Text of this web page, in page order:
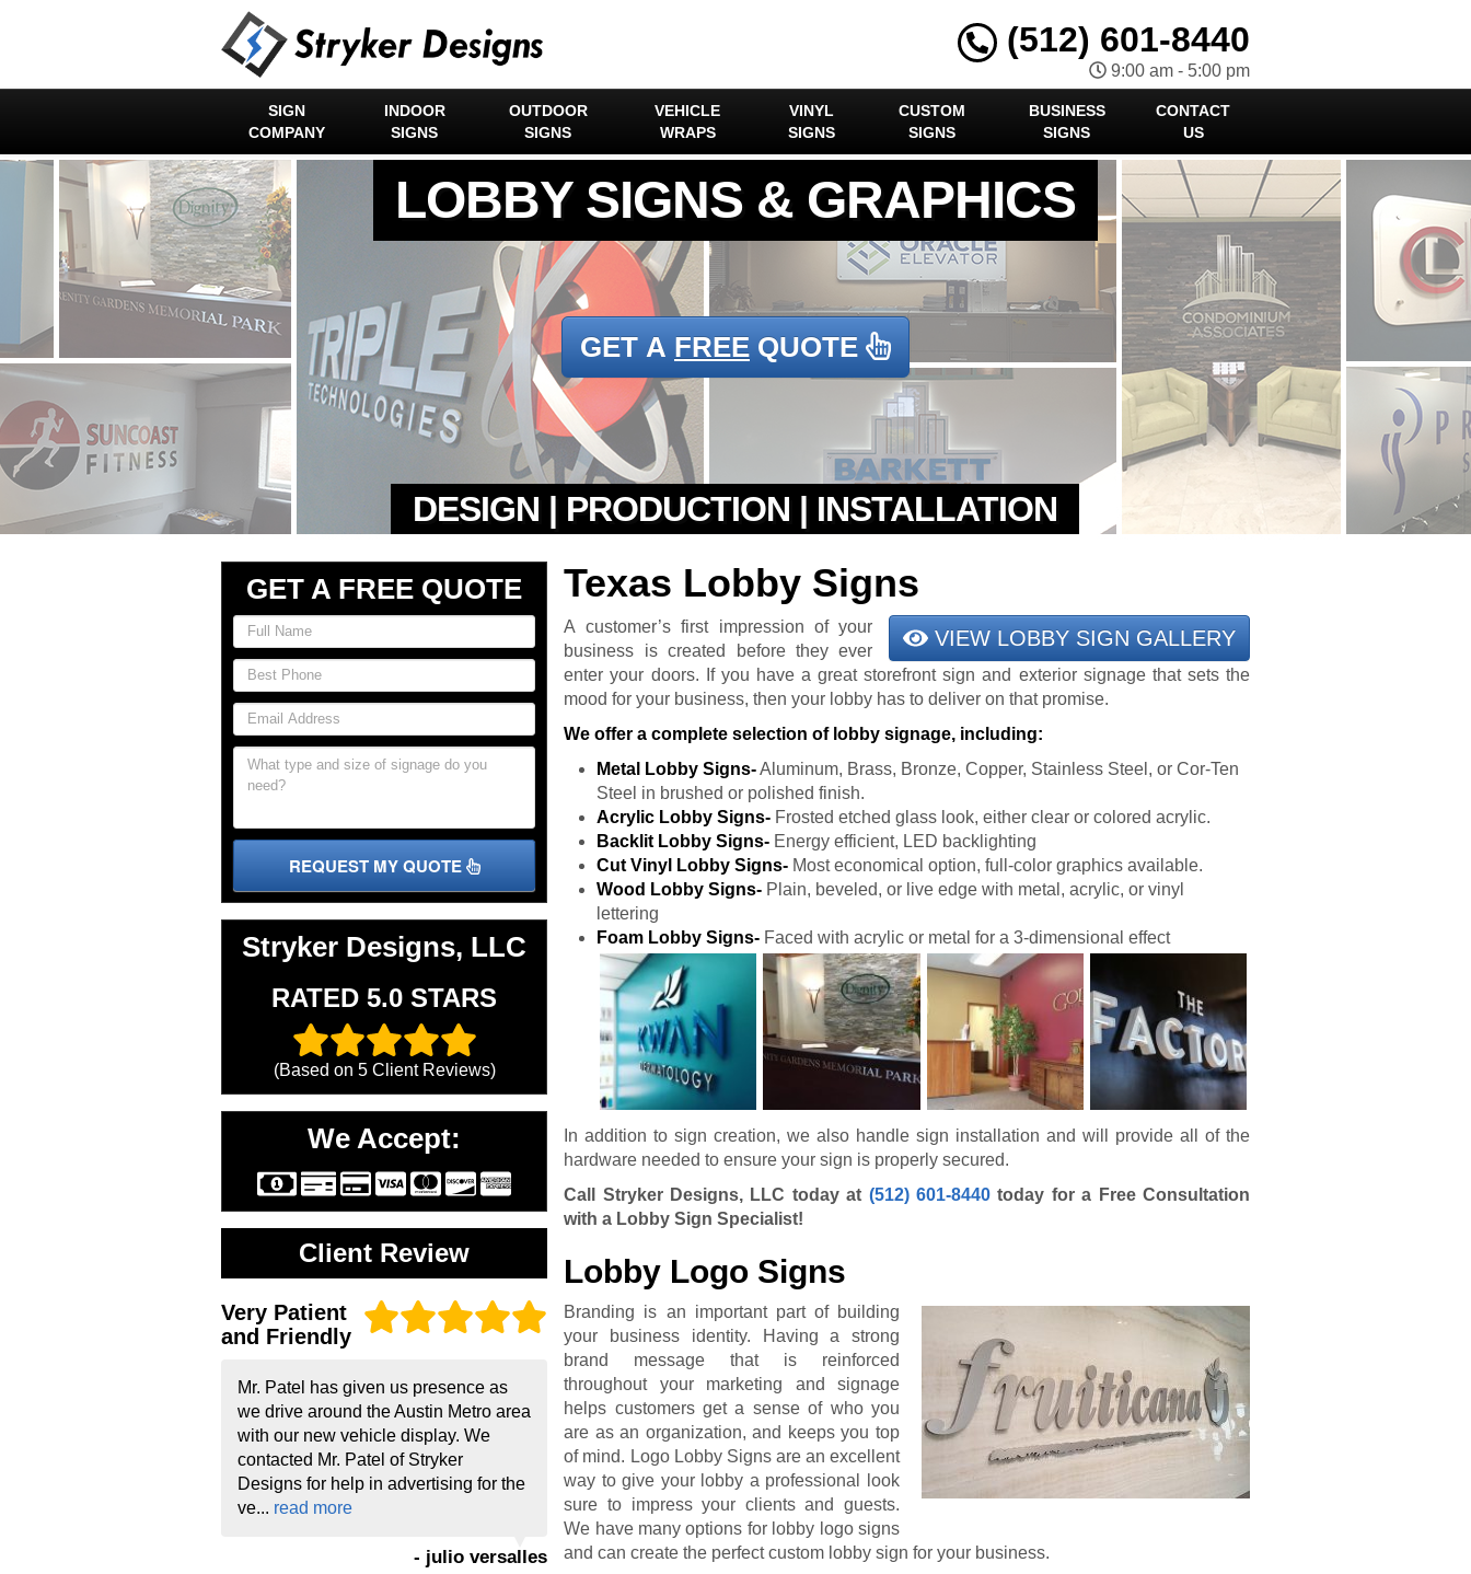
(512) 601-8440
9:00 am - 5:00 pm
SIGN
COMPANY
INDOOR
SIGNS
OUTDOOR
SIGNS
VEHICLE
WRAPS
VINYL
SIGNS
CUSTOM
SIGNS
BUSINESS
SIGNS
CONTACT
US
GET A FREE QUOTE
GET A FREE QUOTE
REQUEST MY QUOTE
Stryker Designs, LLC
RATED 5.0 STARS
(Based on 5Client Reviews)
We Accept:
Client Review
Very Patient
and Friendly
Mr. Patel has given us presence as
we drive around the Austin Metro area
with our new vehicle display. We
contacted Mr. Patel of Stryker
Designs for help in advertising for the
ve... read more
- julio versalles
Texas Lobby Signs
VIEW LOBBY SIGN GALLERY
A customer’s first impression of your
business is created before they ever
enter your doors. If you have a great storefront sign and exterior signage that sets the
mood for your business, then your lobby has to deliver on that promise.
We offer a complete selection of lobby signage, including:
Metal Lobby Signs-Aluminum, Brass, Bronze, Copper, Stainless Steel, or Cor-Ten
Steel in brushed or polished finish.
Acrylic Lobby Signs- Frosted etched glass look, either clear or colored acrylic.
Backlit Lobby Signs- Energy efficient, LED backlighting
Cut Vinyl Lobby Signs- Most economical option, full-color graphics available.
Wood Lobby Signs- Plain, beveled, or live edge with metal, acrylic, or vinyl
lettering
Foam Lobby Signs- Faced with acrylic or metal for a 3-dimensional effect
In addition to sign creation, we also handle sign installation and will provide all of the
hardware needed to ensure your sign is properly secured.
Call Stryker Designs, LLC today at (512) 601-8440 today for a Free Consultation
with a Lobby Sign Specialist!
Lobby Logo Signs
Branding is an important part of building
your business identity. Having a strong
brand message that is reinforced
throughout your marketing and signage
helps customers get a sense of who you
are as an organization, and keeps you top
of mind. Logo Lobby Signs are an excellent
way to give your lobby a professional look
sure to impress your clients and guests.
We have many options for lobby logo signs
and can create the perfect custom lobby sign for your business.